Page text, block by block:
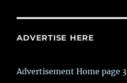
ADVERTISE HERE
Advertisement Home page 3